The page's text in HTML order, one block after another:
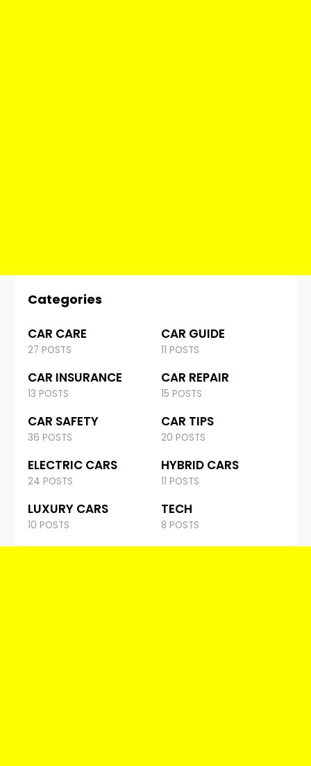
Categories
CAR CARE
27 POSTS
CAR GUIDE
11 POSTS
CAR INSURANCE
13 POSTS
CAR REPAIR
15 POSTS
CAR SAFETY
36 POSTS
CAR TIPS
20 POSTS
ELECTRIC CARS
24 POSTS
HYBRID CARS
11 POSTS
LUXURY CARS
10 POSTS
TECH
8 POSTS